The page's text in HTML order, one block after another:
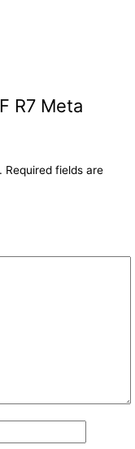
R7 Meta
Required fields are